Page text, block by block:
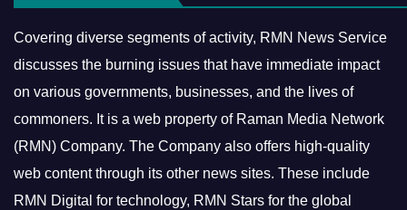
Covering diverse segments of activity, RMN News Service
discusses the burning issues that have immediate impact
on various governments, businesses, and the lives of
commoners. It is a web property of Raman Media Network
(RMN) Company. The Company also offers high-quality
web content through its other news sites. These include
RMN Digital for technology, RMN Stars for the global